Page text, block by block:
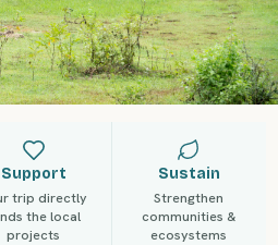
Support
trip directly
the local
projects
Sustain
Strengthen
communities &
ecosystems